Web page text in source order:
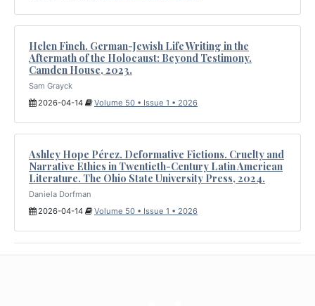
Helen Finch. German-Jewish Life Writing in the
Aftermath of the Holocaust: Beyond Testimony.
Camden House, 2023.
Sam Grayck
2026-04-14
Volume 50 • Issue 1 • 2026
Ashley Hope Pérez. Deformative Fictions. Cruelty and
Narrative Ethics in Twentieth-Century Latin American
Literature. The Ohio State University Press, 2024.
Daniela Dorfman
2026-04-14
Volume 50 • Issue 1 • 2026